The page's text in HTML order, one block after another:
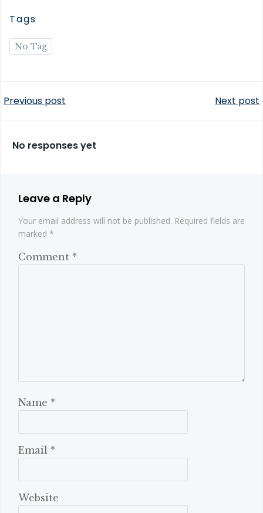
Tags
No Tag
Post
Previous post Next post
No responses yet
Leave a Reply
Your email address will not be published. Required fields are
marked *
Comment *
Name *
Email *
Website